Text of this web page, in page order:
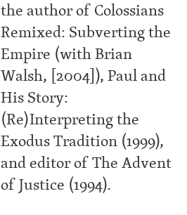
the author of Colossians
Remixed: Subverting the
Empire (with Brian
Walsh, [2004]), Paul and
His Story:
(Re)Interpreting the
Exodus Tradition (1999),
and editor of The Advent
of Justice (1994).